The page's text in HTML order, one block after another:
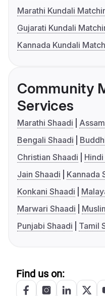
Marathi Kundali
Gujarati Kundali
Kannada Kundali
Community
Services
Marathi Shaadi
Bengali Shaadi
Christian Shaadi
Jain Shaadi
Kannada
Konkani Shaadi
Marwari Shaadi
Punjabi Shaadi
Tamil
Find us on: